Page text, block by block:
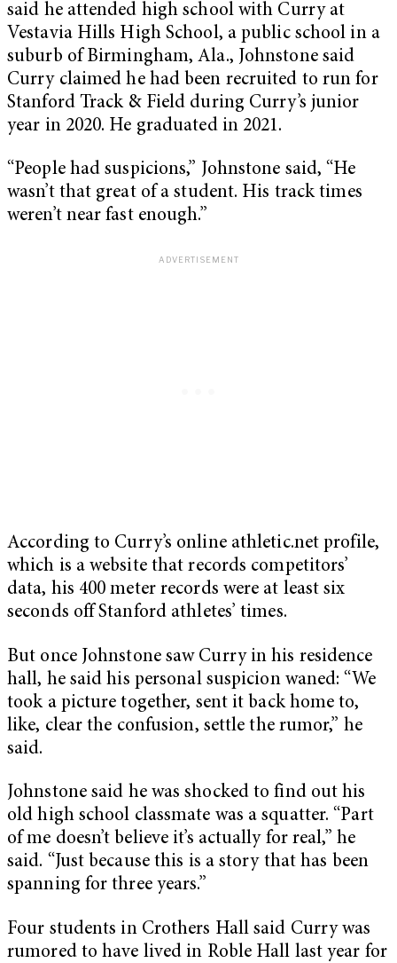
said he attended high school with Curry at
Vestavia Hills High School, a public school in a
suburb of Birmingham, Ala., Johnstone said
Curry claimed he had been recruited to run for
Stanford Track & Field during Curry’s junior
year in 2020. He graduated in 2021.
“People had suspicions,” Johnstone said, “He
wasn’t that great of a student. His track times
weren’t near fast enough.”
According to Curry’s online athletic.net profile,
which is a website that records competitors’
data, his 400 meter records were at least six
seconds off Stanford athletes’ times.
But once Johnstone saw Curry in his residence
hall, he said his personal suspicion waned: “We
took a picture together, sent it back home to,
like, clear the confusion, settle the rumor,” he
said.
Johnstone said he was shocked to find out his
old high school classmate was a squatter. “Part
of me doesn’t believe it’s actually for real,” he
said. “Just because this is a story that has been
spanning for three years.”
Four students in Crothers Hall said Curry was
rumored to have lived in Roble Hall last year for